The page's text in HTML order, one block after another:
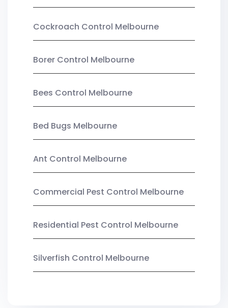
Cockroach Control Melbourne
Borer Control Melbourne
Bees Control Melbourne
Bed Bugs Melbourne
Ant Control Melbourne
Commercial Pest Control Melbourne
Residential Pest Control Melbourne
Silverfish Control Melbourne